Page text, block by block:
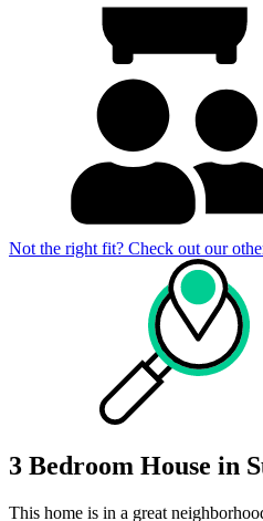
Not the right fit? Check out our
3 Bedroom House in
This home is in a great